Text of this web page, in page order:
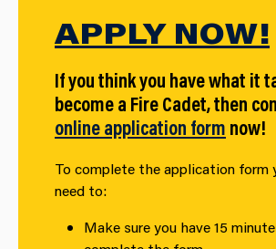
APPLY NOW!
If you think you have what it
become a Fire Cadet, then
online application form now!
To complete the application form
need to:
Make sure you have 15